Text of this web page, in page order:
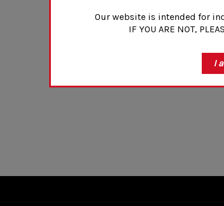
Our website is intended for
IF YOU ARE NOT,
I